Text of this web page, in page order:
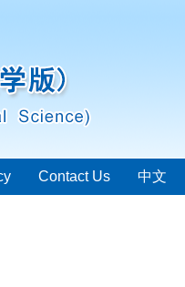
Contact Us 中文